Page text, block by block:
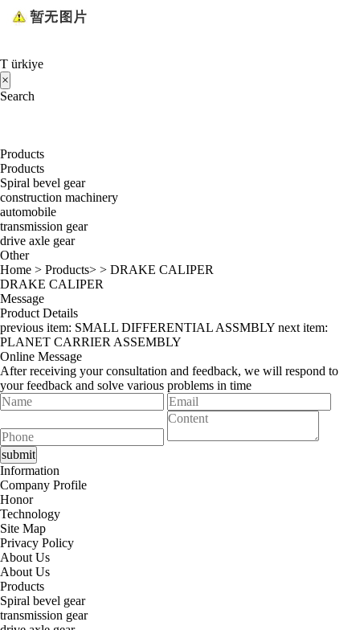
T ürkiye
×
Search
Products
Products
Spiral bevel gear
construction machinery
automobile
transmission gear
drive axle gear
Other
Home > Products> > DRAKE CALIPER
DRAKE CALIPER
Message
Product Details
previous item: SMALL DIFFERENTIAL ASSMBLY next item:
PLANET CARRIER ASSEMBLY
Online Message
After receiving your consultation and feedback, we will respond to
your feedback and solve various problems in time
Information
Company Profile
Honor
Technology
Site Map
Privacy Policy
About Us
About Us
Products
Spiral bevel gear
transmission gear